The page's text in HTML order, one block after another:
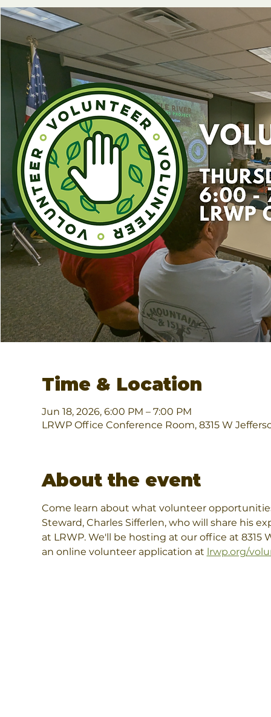
Time & Location
Jun 18, 2026, 6:00 PM – 7:00 PM
LRWP Office Conference Room, 8315 W
About the event
Come learn about what volunteer
Steward, Charles Sifferlen, who will share his
at LRWP. We'll be hosting at our office at
an online volunteer application at lrwp.org/